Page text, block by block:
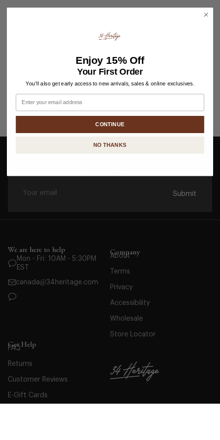
Submit
We are here to help
Mon - Fri: 10AM - 5:30PM
EST
canada@34heritage.com
Company
About
Terms
Privacy
Accessibility
Wholesale
Store Locator
Get Help
FAQ
Returns
Customer Reviews
E-Gift Cards
Enjoy 15% Off
Your First Order
You'll also get early access to new arrivals, sales & online exclusives.
Email
CONTINUE
NO THANKS